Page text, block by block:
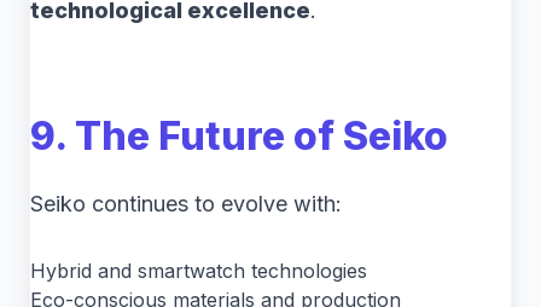
technological excellence.
9. The Future of Seiko
Seiko continues to evolve with:
Hybrid and smartwatch technologies
Eco-conscious materials and production